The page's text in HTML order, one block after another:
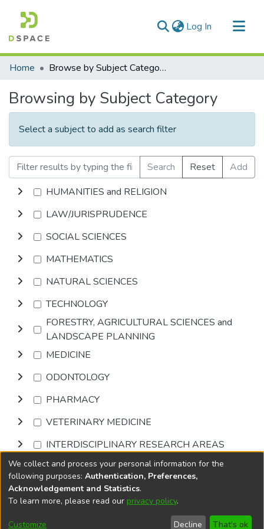
Log In (current)
Communities & Collections
Home Browse by Subject Category
Browsing by Subject Category
Select a subject to add as search filter
Search Reset
Add
HUMANITIES and RELIGION
LAW/JURISPRUDENCE
SOCIAL SCIENCES
MATHEMATICS
NATURAL SCIENCES
TECHNOLOGY
FORESTRY, AGRICULTURAL SCIENCES and
LANDSCAPE PLANNING
MEDICINE
ODONTOLOGY
PHARMACY
VETERINARY MEDICINE
INTERDISCIPLINARY RESEARCH AREAS
Browse
DSpace softwarecopyright © 2002-2026
Cookie
End User
Send
We collect and process your personal information for the
following purposes: Authentication, Preferences,
Acknowledgement and Statistics.
To learn more, please read our privacy policy.
Customize Decline That's ok